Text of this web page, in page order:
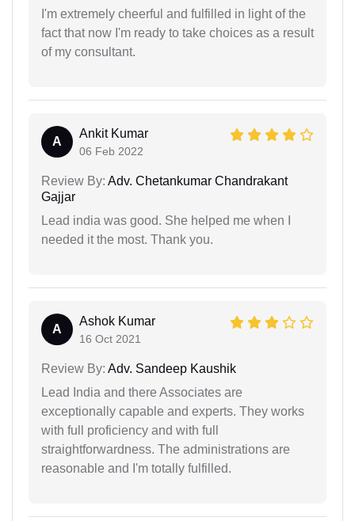
I'm extremely cheerful and fulfilled in light of the
fact that now I'm ready to take choices as a result
of my consultant.
A
Ankit Kumar
06 Feb 2022
Review By: Adv. Chetankumar Chandrakant
Gajjar
Lead india was good. She helped me when I
needed it the most. Thank you.
A
Ashok Kumar
16 Oct 2021
Review By: Adv. Sandeep Kaushik
Lead India and there Associates are
exceptionally capable and experts. They works
with full proficiency and with full
straightforwardness. The administrations are
reasonable and I'm totally fulfilled.